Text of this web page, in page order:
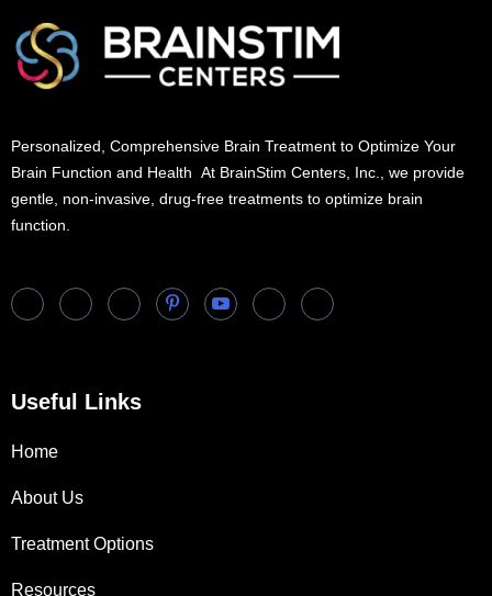
Personalized, Comprehensive Brain Treatment to Optimize Your
Brain Function and Health At BrainStim Centers, Inc., we provide
gentle, non-invasive, drug-free treatments to optimize brain
function.
Useful Links
Home
About Us
Treatment Options
Resources